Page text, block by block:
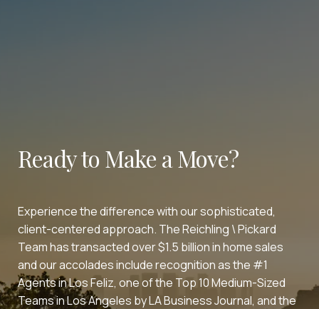
Ready to Make a Move?
Experience the difference with our sophisticated,
client-centered approach. The Reichling \ Pickard
Team has transacted over $1.5 billion in home sales
and our accolades include recognition as the #1
Agents in Los Feliz, one of the Top 10 Medium-Sized
Teams in Los Angeles by LA Business Journal, and the